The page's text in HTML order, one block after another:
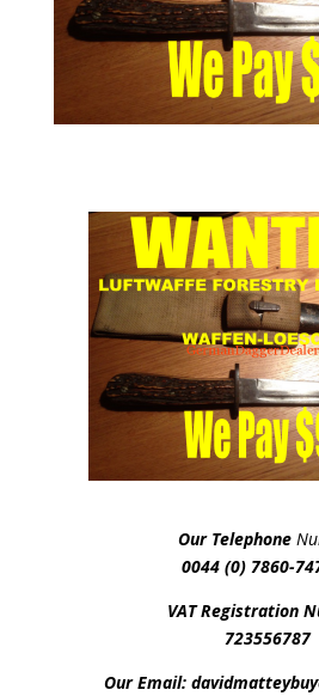
Our Telephone
0044 (0) 7860-
VAT Registration
723556787
Our Email: